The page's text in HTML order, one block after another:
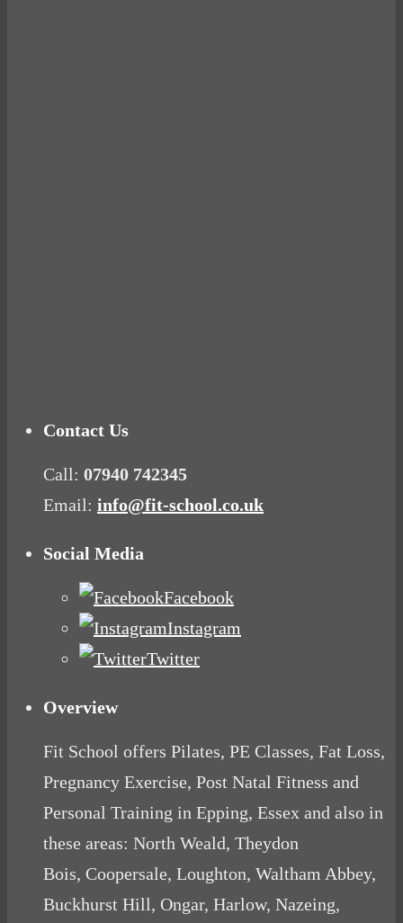
Contact Us
Call: 07940 742345
Email: info@fit-school.co.uk
Social Media
Facebook
Instagram
Twitter
Overview
Fit School offers Pilates, PE Classes, Fat Loss,
Pregnancy Exercise, Post Natal Fitness and
Personal Training in Epping, Essex and also in
these areas: North Weald, Theydon
Bois, Coopersale, Loughton, Waltham Abbey,
Buckhurst Hill, Ongar, Harlow, Nazeing,